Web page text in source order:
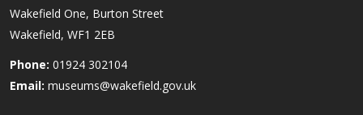
Wakefield One, Burton Street
Wakefield, WF1 2EB
Phone: 01924 302104
Email: museums@wakefield.gov.uk